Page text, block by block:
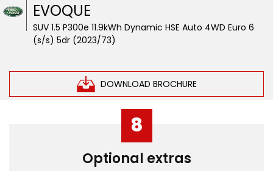
EVOQUE
SUV 1.5 P300e 11.9kWh Dynamic HSE Auto 4WD Euro 6
(s/s) 5dr (2023/73)
DOWNLOAD BROCHURE
8
Optional extras